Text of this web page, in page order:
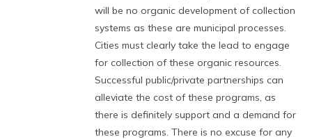
will be no organic development of collection
systems as these are municipal processes.
Cities must clearly take the lead to engage
for collection of these organic resources.
Successful public/private partnerships can
alleviate the cost of these programs, as
there is definitely support and a demand for
these programs. There is no excuse for any